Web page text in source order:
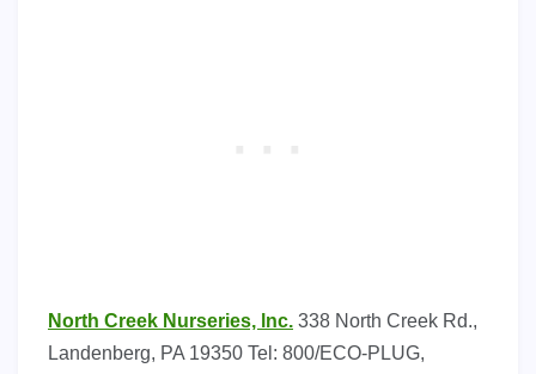
North Creek Nurseries, lnc. 338 North Creek Rd.,
Landenberg, PA 19350 Tel: 800/ECO-PLUG,